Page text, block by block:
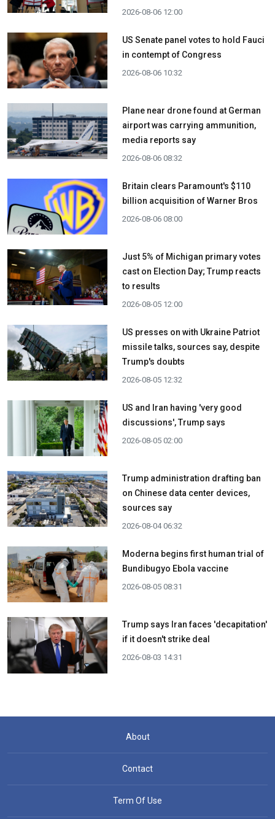
2026-08-06 12:00
US Senate panel votes to hold Fauci
in contempt of Congress
2026-08-06 10:32
Plane near drone found at German
airport was carrying ammunition,
media reports say
2026-08-06 08:32
Britain clears Paramount's $110
billion acquisition ​of Warner Bros
2026-08-06 08:00
Just 5% of Michigan primary votes
cast on Election Day; Trump reacts
to results
2026-08-05 12:00
US presses on with Ukraine Patriot
missile talks, sources say, despite
Trump's doubts
2026-08-05 12:32
US and Iran having 'very good
discussions', Trump says
2026-08-05 02:00
Trump administration drafting ban
on Chinese data center devices,
sources say
2026-08-04 06:32
Moderna begins first human trial of
Bundibugyo Ebola vaccine
2026-08-05 08:31
Trump says Iran faces 'decapitation'
if it doesn't strike deal
2026-08-03 14:31
About
Contact
Term Of Use